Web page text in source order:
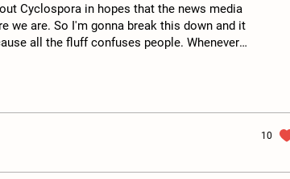
Cyclospora in hopes that the news media
we are. So I'm gonna break this down and it
all the fluff confuses people. Whenever
wash water. When poop (yes...
10